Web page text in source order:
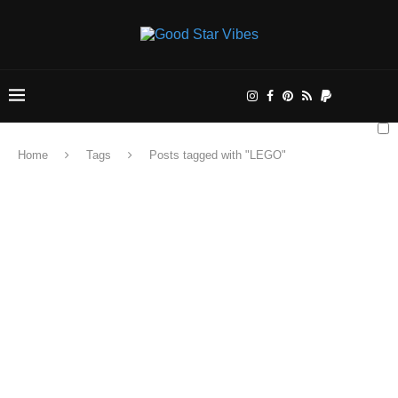
Home Tags Posts tagged with "LEGO"